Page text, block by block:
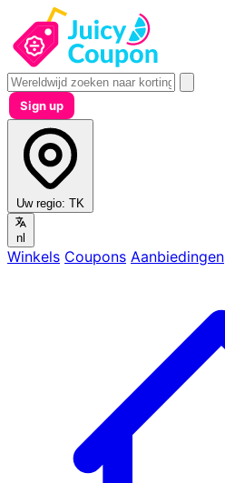
Sign up
Uw regio: TK
nl
Winkels Coupons Aanbiedingen